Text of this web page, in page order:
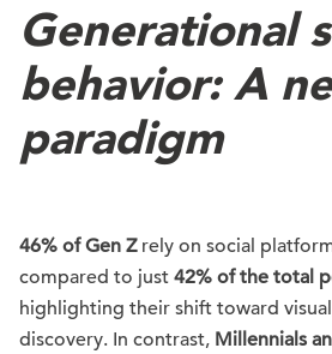
Generational
behavior: A
paradigm
46% of Gen Zrely on social
compared to just 42% of the total
highlighting their shift toward
discovery. In contrast, Millennials